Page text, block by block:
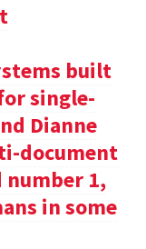
built
single-
Dianne
document
number 1,
in some